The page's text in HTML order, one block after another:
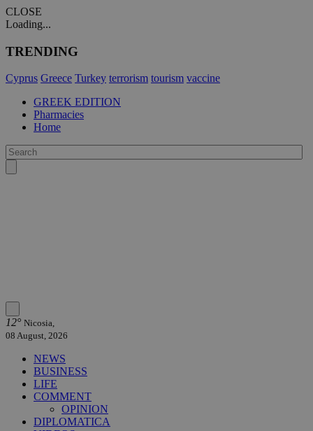
CLOSE
Loading...
TRENDING
Cyprus Greece Turkey terrorism tourism vaccine
GREEK EDITION
Pharmacies
Home
12° Nicosia,
08 August, 2026
NEWS
BUSINESS
LIFE
COMMENT
OPINION
DIPLOMATICA